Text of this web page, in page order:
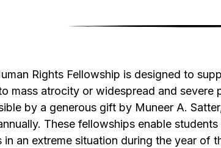
Rights Fellowship is designed to
mass atrocity or widespread and
by a generous gift by Muneer A.
These fellowships enable
in an extreme situation during the year of